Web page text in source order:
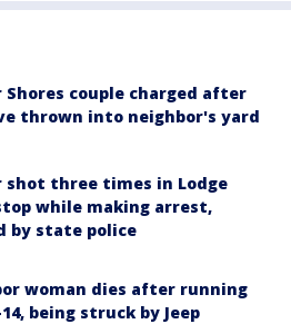
Shores couple charged after
thrown into neighbor's yard
shot three times in Lodge
while making arrest,
by state police
woman dies after running
being struck by Jeep